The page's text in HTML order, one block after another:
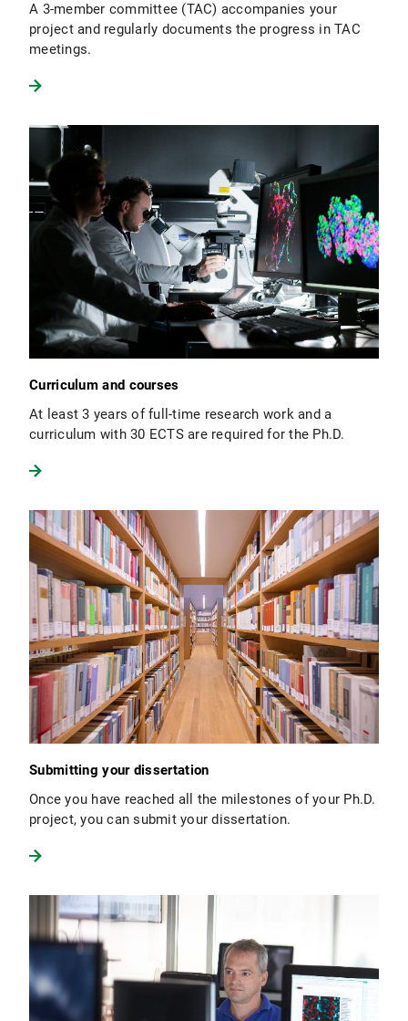
A 3-member committee (TAC) accompanies your
project and regularly documents the progress in TAC
meetings.
Curriculum and courses
At least 3 years of full-time research work and a
curriculum with 30 ECTS are required for the Ph.D.
Submitting your dissertation
Once you have reached all the milestones of your Ph.D.
project, you can submit your dissertation.